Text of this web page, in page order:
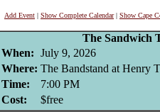
Add Event | Show Complete Calendar| Show Cape
The Sandwich
When: July 9, 2026
Where: The Bandstand at Henry
Time:
7:00 PM
Cost:
$free